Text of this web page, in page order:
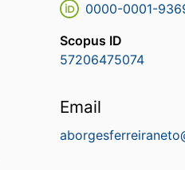
0000-0001-
Scopus ID
57206475074
Email